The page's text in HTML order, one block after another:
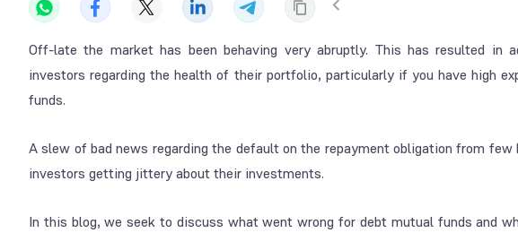
Off-late the market has been behaving very abruptly. This has resulted in
investors regarding the health of their portfolio, particularly if you have high
funds.
A slew of bad news regarding the default on the repayment obligation from few
investors getting jittery about their investments.
In this blog, we seek to discuss what went wrong for debt mutual funds and